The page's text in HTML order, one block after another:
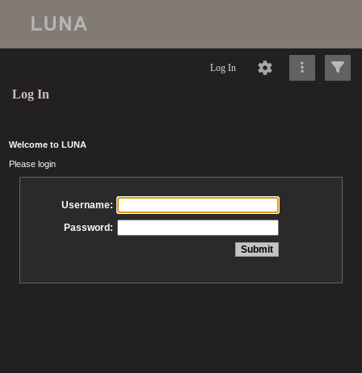
Log In
Log In
Welcome to LUNA
Please login
Username:
Password: